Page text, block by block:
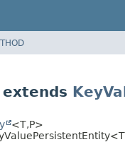
extends
<T,P>